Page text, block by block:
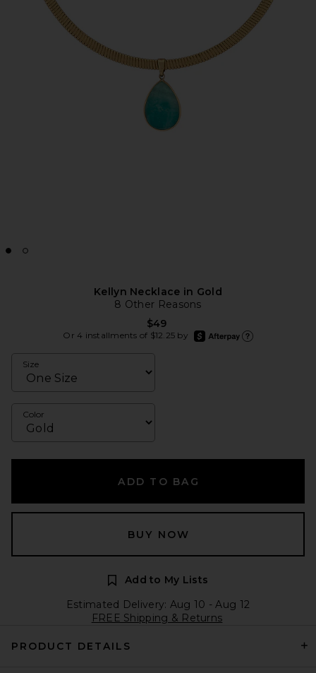
Kellyn Necklace in Gold
8 Other Reasons
$49
Or 4 installments of $12.25 by
afterpay
Size
Color
ADD TO BAG
BUY NOW
Add to My Lists
Estimated Delivery: Aug 10 - Aug 12
FREE Shipping & Returns
PRODUCT DETAILS